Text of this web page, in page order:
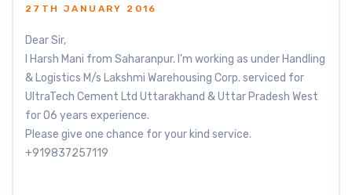
27TH JANUARY 2016
Dear Sir,
I Harsh Mani from Saharanpur. I’m working as under Handling
& Logistics M/s Lakshmi Warehousing Corp. serviced for
UltraTech Cement Ltd Uttarakhand & Uttar Pradesh West
for 06 years experience.
Please give one chance for your kind service.
+919837257119